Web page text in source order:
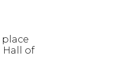
Hall of